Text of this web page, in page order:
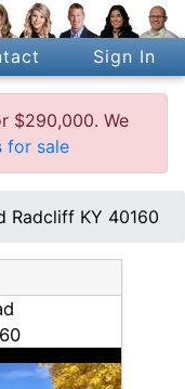
Sign In
$290,000. We
for sale
Radcliff KY 40160